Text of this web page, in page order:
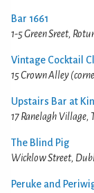
Bar 1661
1-5 Green Sreet,
Vintage Cocktail
15 Crown Alley
Upstairs Bar at
17 Ranelagh Village,
The Blind Pig
Wicklow Street,
Peruke and